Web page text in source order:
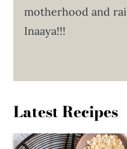
motherhood and
Inaaya!!!
Latest Recipes